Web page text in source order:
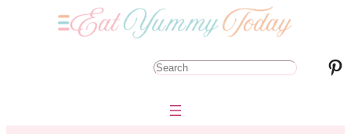
S
Pinterest